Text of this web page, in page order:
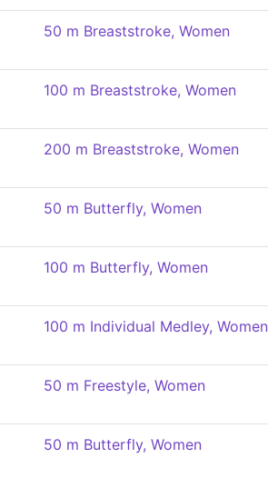
50 m Breaststroke, Women
100 m Breaststroke, Women
200 m Breaststroke, Women
50 m Butterfly, Women
100 m Butterfly, Women
100 m Individual Medley, Women
50 m Freestyle, Women
50 m Butterfly, Women